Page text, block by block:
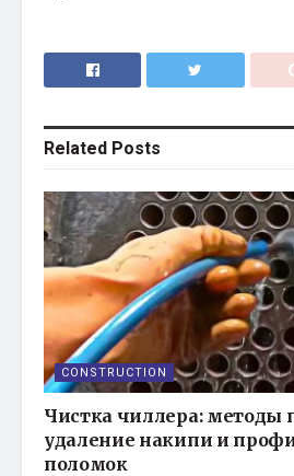
Related Posts
CONSTRUCTION
Чистка чиллера: методы
удаление накипи и
поломок